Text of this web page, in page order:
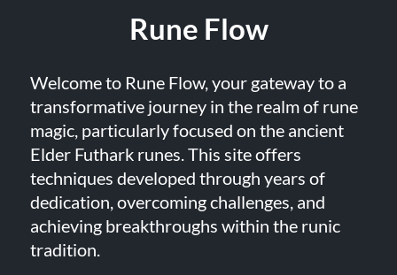
Rune Flow
Welcome to Rune Flow, your gateway to a
transformative journey in the realm of rune
magic, particularly focused on the ancient
Elder Futhark runes. This site offers
techniques developed through years of
dedication, overcoming challenges, and
achieving breakthroughs within the runic
tradition.